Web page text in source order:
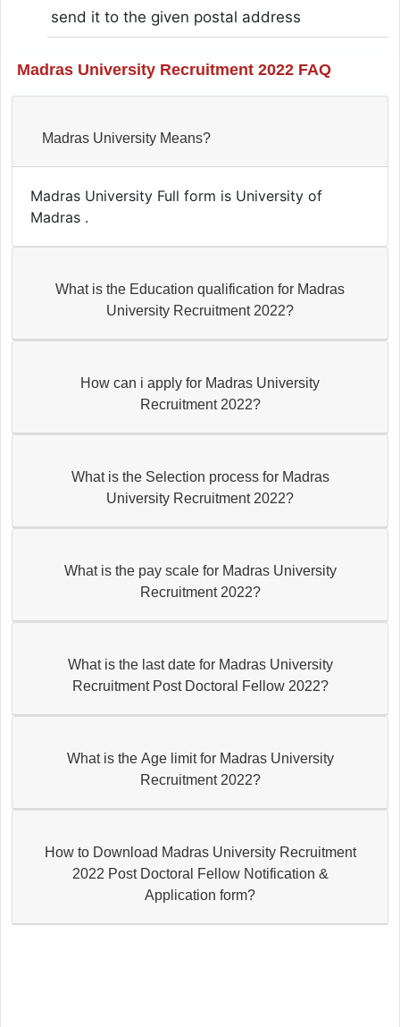
send it to the given postal address
Madras University Recruitment 2022 FAQ
Madras University Means?
Madras University Full form is University of
Madras .
What is the Education qualification for Madras
University Recruitment 2022?
How can i apply for Madras University
Recruitment 2022?
What is the Selection process for Madras
University Recruitment 2022?
What is the pay scale for Madras University
Recruitment 2022?
What is the last date for Madras University
Recruitment Post Doctoral Fellow 2022?
What is the Age limit for Madras University
Recruitment 2022?
How to Download Madras University Recruitment
2022 Post Doctoral Fellow Notification &
Application form?